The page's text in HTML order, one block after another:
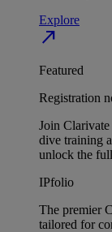
Explore
north_east
Featured
Registration
Join
dive training
unlock the
IPfolio
The premier
tailored for